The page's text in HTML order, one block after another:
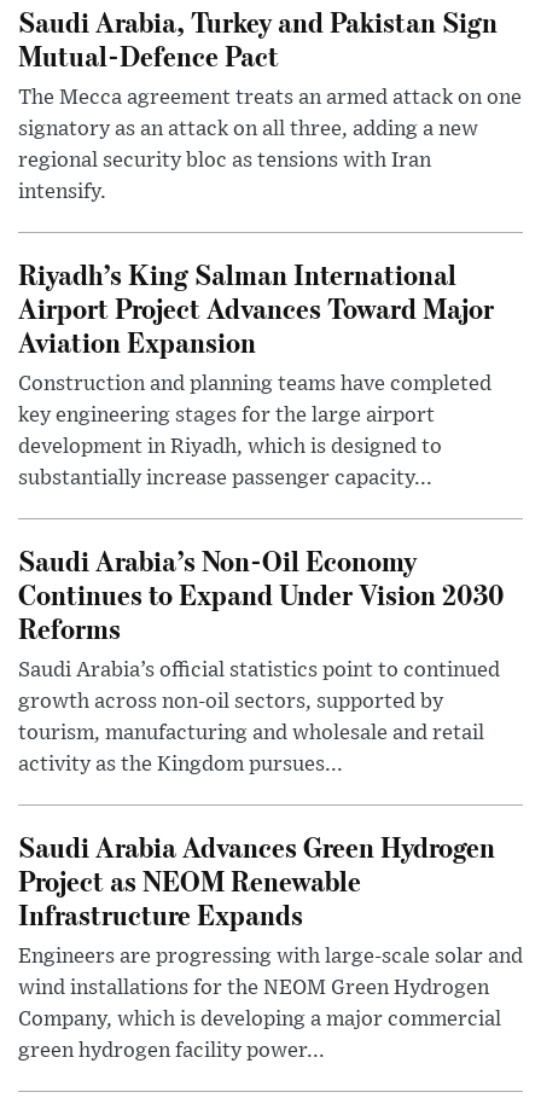
Saudi Arabia, Turkey and Pakistan Sign
Mutual-Defence Pact
The Mecca agreement treats an armed attack on one
signatory as an attack on all three, adding a new
regional security bloc as tensions with Iran
intensify.
Riyadh’s King Salman International
Airport Project Advances Toward Major
Aviation Expansion
Construction and planning teams have completed
key engineering stages for the large airport
development in Riyadh, which is designed to
substantially increase passenger capacity...
Saudi Arabia’s Non-Oil Economy
Continues to Expand Under Vision 2030
Reforms
Saudi Arabia’s official statistics point to continued
growth across non-oil sectors, supported by
tourism, manufacturing and wholesale and retail
activity as the Kingdom pursues...
Saudi Arabia Advances Green Hydrogen
Project as NEOM Renewable
Infrastructure Expands
Engineers are progressing with large-scale solar and
wind installations for the NEOM Green Hydrogen
Company, which is developing a major commercial
green hydrogen facility power...